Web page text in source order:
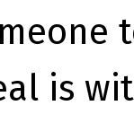
is